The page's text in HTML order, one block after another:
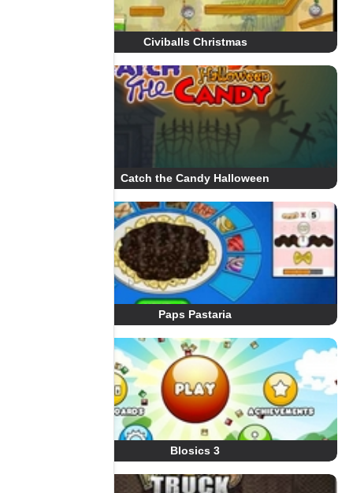
Civiballs Christmas
Catch the Candy Halloween
Paps Pastaria
Blosics 3